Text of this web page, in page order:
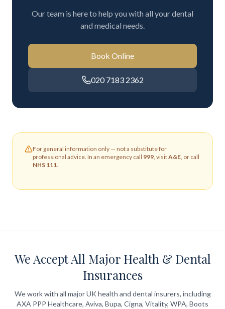
Our team is here to help you with all your dental
and medical needs.
Book Online
020 7183 2362
For general information only — not a substitute for
professional advice. In an emergency call 999, visitA&E, or call
NHS 111.
We Accept All Major Health & Dental
Insurances
We work with all major UK health and dental insurers, including
AXA PPP Healthcare, Aviva, Bupa, Cigna, Vitality, WPA, Boots